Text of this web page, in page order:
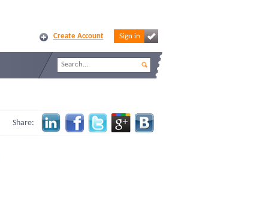
Create Account Sign in
Share: